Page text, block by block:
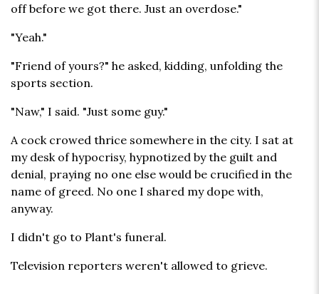
off before we got there. Just an overdose."
"Yeah."
"Friend of yours?" he asked, kidding, unfolding the
sports section.
"Naw," I said. "Just some guy."
A cock crowed thrice somewhere in the city. I sat at
my desk of hypocrisy, hypnotized by the guilt and
denial, praying no one else would be crucified in the
name of greed. No one I shared my dope with,
anyway.
I didn't go to Plant's funeral.
Television reporters weren't allowed to grieve.